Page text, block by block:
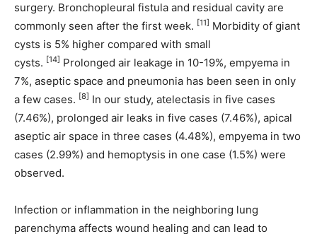
surgery. Bronchopleural fistula and residual cavity are
commonly seen after the first week. [11] Morbidity of giant
cysts is 5% higher compared with small
cysts. [14] Prolonged air leakage in 10-19%, empyema in
7%, aseptic space and pneumonia has been seen in only
a few cases. [8] In our study, atelectasis in five cases
(7.46%), prolonged air leaks in five cases (7.46%), apical
aseptic air space in three cases (4.48%), empyema in two
cases (2.99%) and hemoptysis in one case (1.5%) were
observed.
Infection or inflammation in the neighboring lung
parenchyma affects wound healing and can lead to